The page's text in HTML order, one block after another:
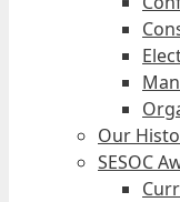
Our
SESOC